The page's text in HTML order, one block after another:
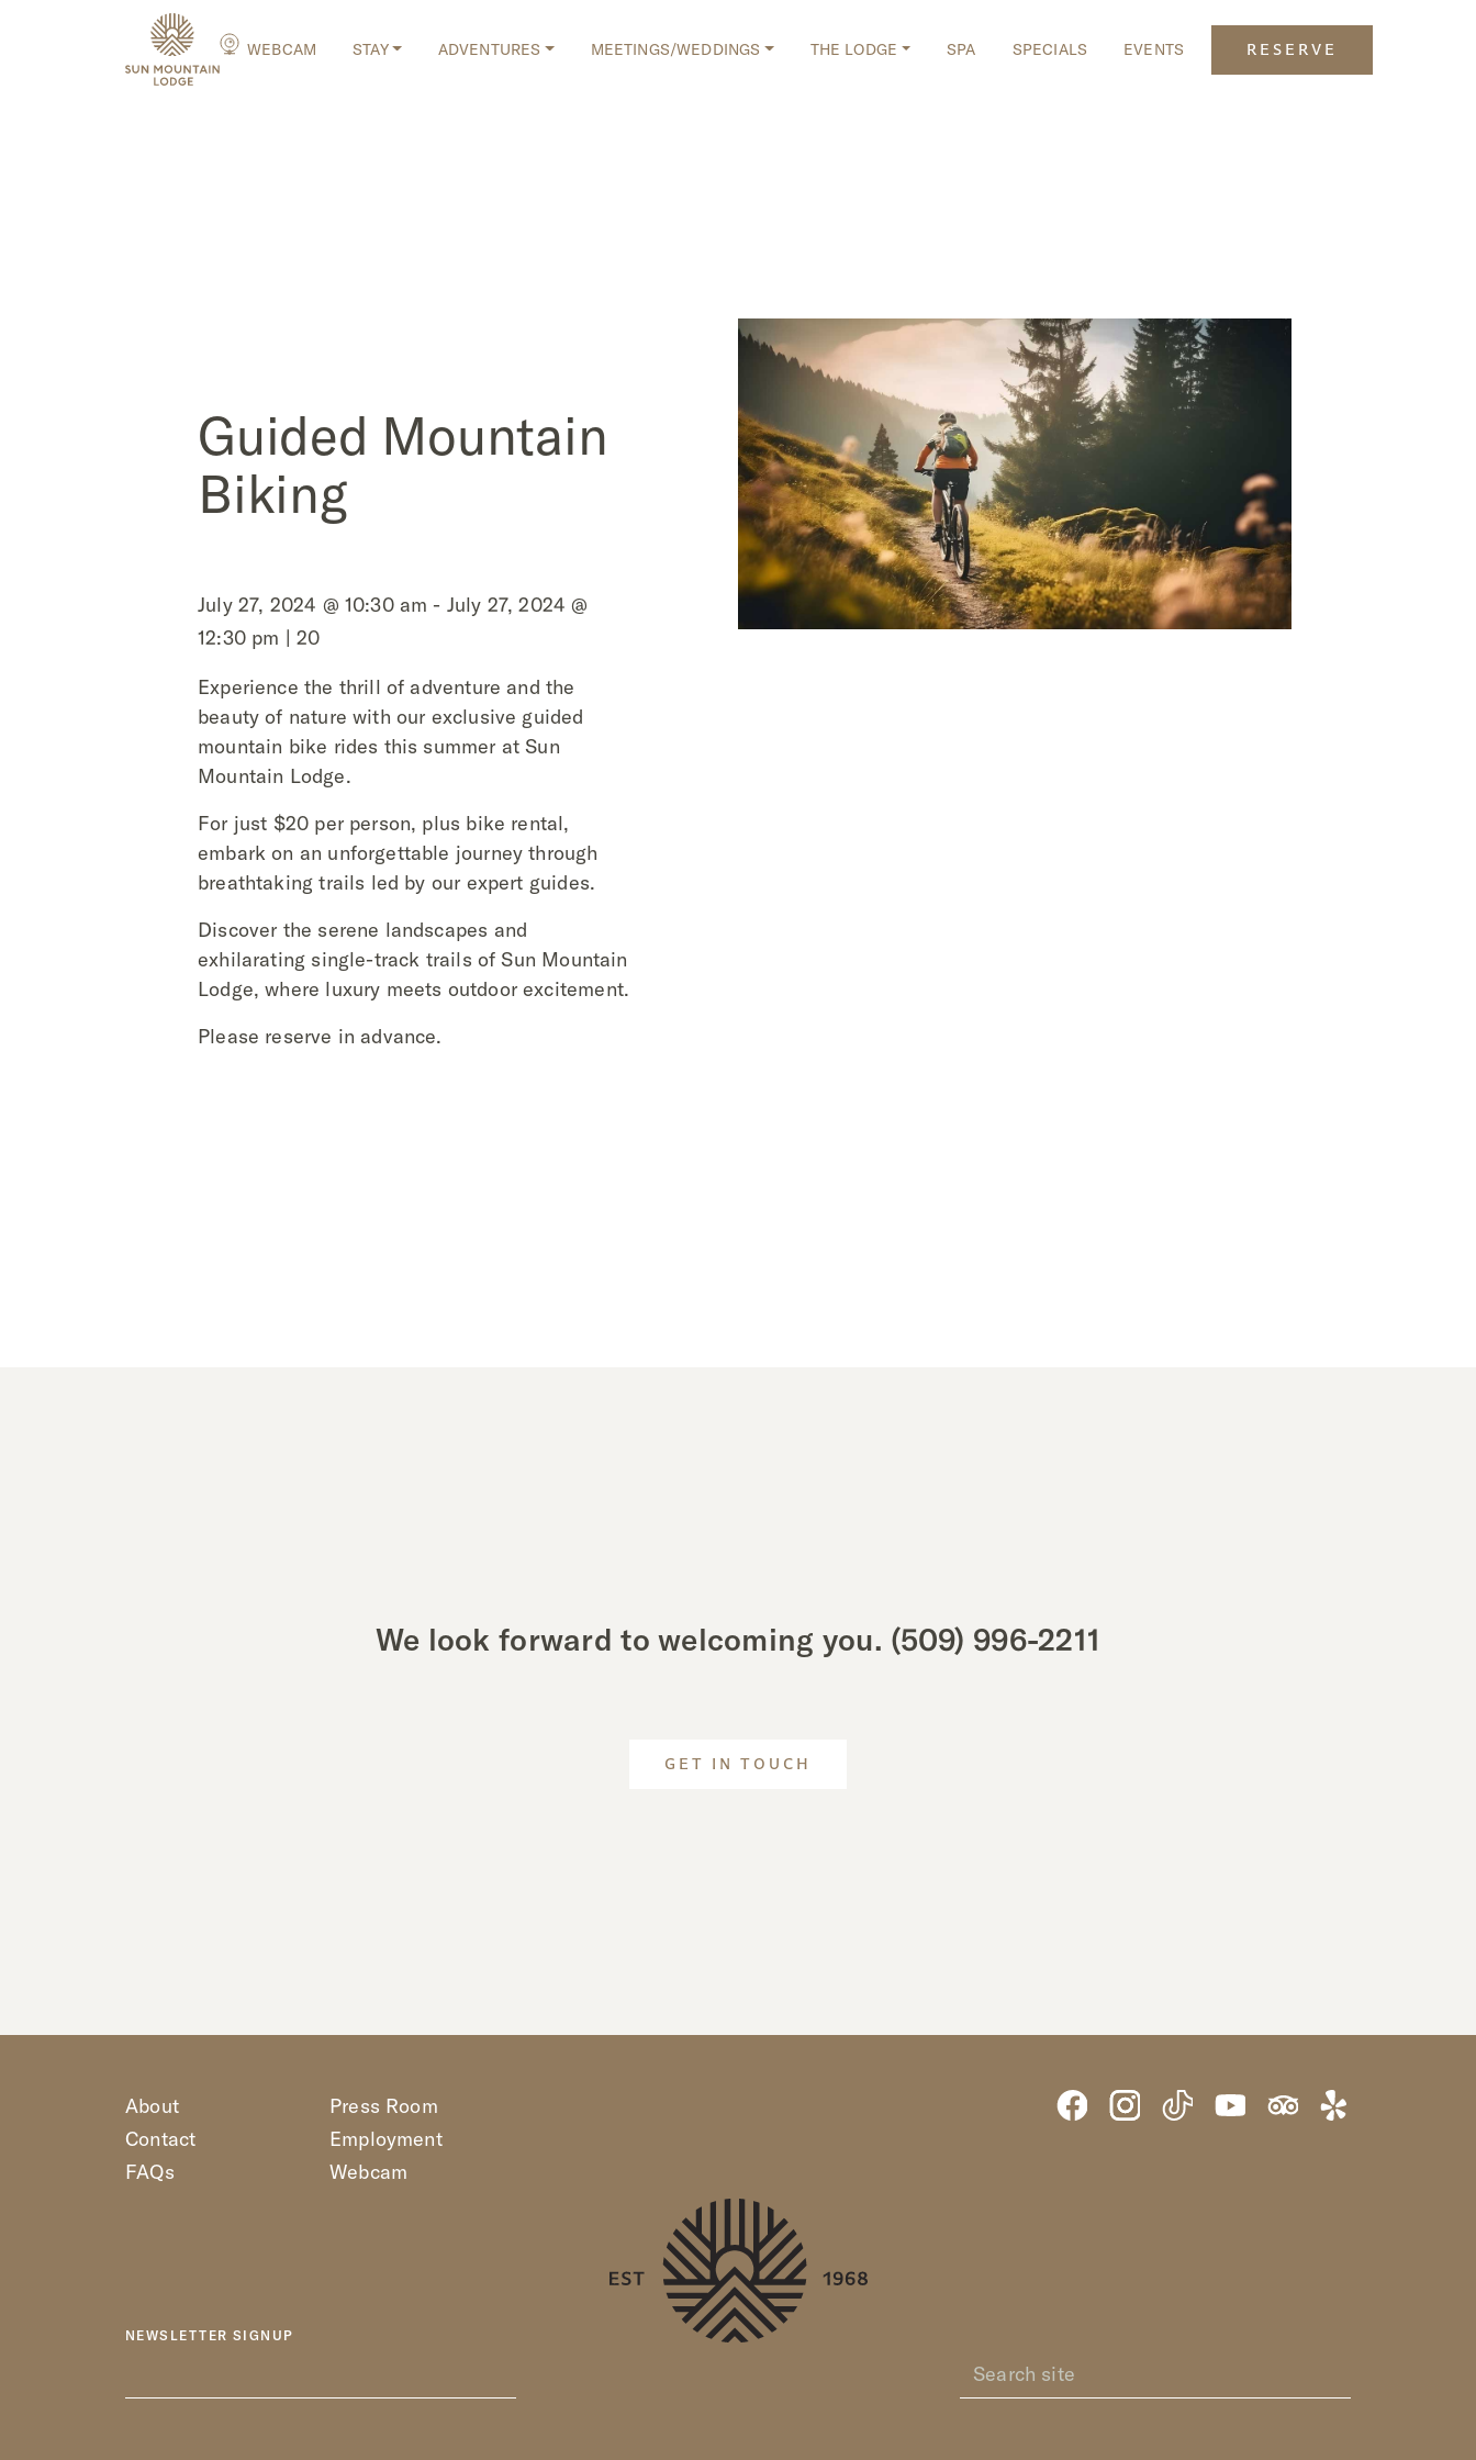
WEBCAM STAY ADVENTURES MEETINGS/WEDDINGS THE LODGE SPA SPECIALS EVENTS RESERVE
Guided Mountain
Biking
July 27, 2024 @ 10:30 am - July 27, 2024 @
12:30 pm | 20
Experience the thrill of adventure and the
beauty of nature with our exclusive guided
mountain bike rides this summer at Sun
Mountain Lodge.
For just $20 per person, plus bike rental,
embark on an unforgettable journey through
breathtaking trails led by our expert guides.
Discover the serene landscapes and
exhilarating single-track trails of Sun Mountain
Lodge, where luxury meets outdoor excitement.
Please reserve in advance.
We look forward to welcoming you. (509) 996-2211
GET IN TOUCH
NEWSLETTER SIGNUP
About
Contact
FAQs
Press Room
Employment
Webcam